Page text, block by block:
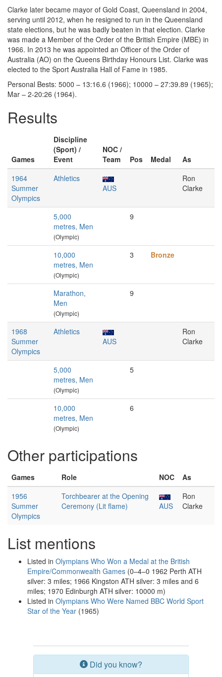
Clarke later became mayor of Gold Coast, Queensland in 2004,
serving until 2012, when he resigned to run in the Queensland
state elections, but he was badly beaten in that election. Clarke
was made a Member of the Order of the British Empire (MBE) in
1966. In 2013 he was appointed an Officer of the Order of
Australia (AO) on the Queens Birthday Honours List. Clarke was
elected to the Sport Australia Hall of Fame in 1985.
Personal Bests: 5000 – 13:16.6 (1966); 10000 – 27:39.89 (1965);
Mar – 2-20:26 (1964).
Results
Games
Discipline
(Sport) /
Event
NOC /
Team
Pos Medal
As
1964
Summer
Olympics
Athletics
AUS
Ron
Clarke
5,000
metres, Men
(Olympic)
9
10,000
metres, Men
(Olympic)
3 Bronze
Marathon,
Men
(Olympic)
9
1968
Summer
Olympics
Athletics
AUS
Ron
Clarke
5,000
metres, Men
(Olympic)
5
10,000
metres, Men
(Olympic)
6
Other participations
Games Role NOC
As
1956
Summer
Olympics
Torchbearer at the Opening
Ceremony (Lit flame)
AUS
Ron
Clarke
List mentions
Listed in Olympians Who Won a Medal at the British
Empire/Commonwealth Games (0–4–0 1962 Perth ATH
silver: 3 miles; 1966 Kingston ATH silver: 3 miles and 6
miles; 1970 Edinburgh ATH silver: 10000 m)
Listed in Olympians Who Were Named BBC World Sport
Star of the Year (1965)
Did you know?